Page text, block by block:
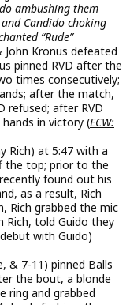
ambushing them
Candido choking
“Rude”
John Kronus defeated
pinned RVD after the
times consecutively;
after the match,
refused; after RVD
in victory (ECW:
Rich) at 5:47 with a
the top; prior to the
found out his
as a result, Rich
Rich grabbed the mic
told Guido they
with Guido)
& 7-11) pinned Balls
the bout, a blonde
ring and grabbed